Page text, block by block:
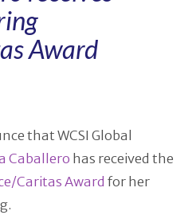
Award
that WCSI Global
Caballero has received the
Caritas Award for her